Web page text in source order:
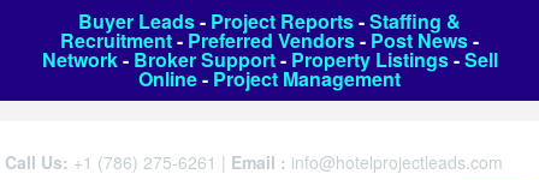
Buyer Leads- Project Reports-Staffing &
Recruitment- Preferred Vendors- Post News-
Network- Broker Support- Property Listings-Sell
Online- Project Management
Call Us: +1 (786) 275-6261 | Email : info@hotelprojectleads.com